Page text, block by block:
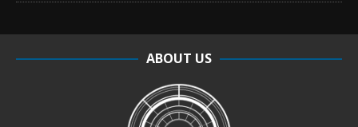
ABOUT US